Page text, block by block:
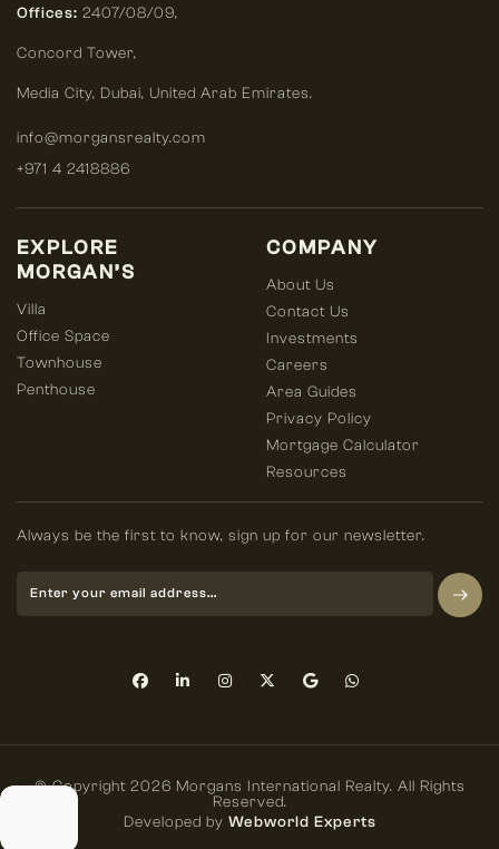
Offices: 2407/08/09,
Concord Tower,
Media City, Dubai, United Arab Emirates.
info@morgansrealty.com
+971 4 2418886
COMPANY
About Us
Contact Us
Investments
Careers
Area Guides
Privacy Policy
Mortgage Calculator
Resources
EXPLORE
MORGAN’S
Villa
Office Space
Townhouse
Penthouse
Always be the first to know, sign up for our newsletter.
© Copyright 2026 Morgans International Realty. All Rights
Reserved.
Developed by Webworld Experts